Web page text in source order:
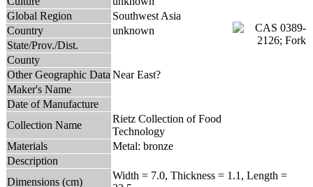
Global Region
Southwest Asia
Country
unknown
State/Prov./Dist.
County
Other Geographic Data Near East?
Maker's Name
Date of Manufacture
Collection Name
Rietz Collection of Food
Technology
Materials
Metal: bronze
Description
Dimensions (cm)
Width = 7.0, Thickness = 1.1, Length =